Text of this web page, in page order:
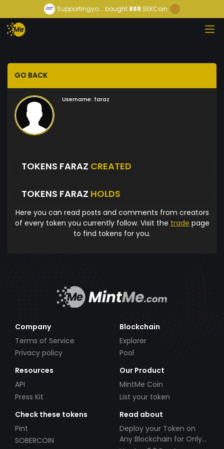
Supportingyo... bought888 SEKCoin
GO BACK
Username: faraz
TOKENS FARAZ CREATED
TOKENS FARAZ HOLDS
Here you can read posts and comments from creators
of every token you currently follow. Visit the trade page
to find tokens for you.
Company
Terms of Service
Privacy policy
Blockchain
Explorer
Pool
Resources
API
Press Kit
Our Product
MintMe Coin
List your token
Check these tokens
Pint
SOBERCOIN
Read about
Deploy your Token on
Any Blockchain for Only